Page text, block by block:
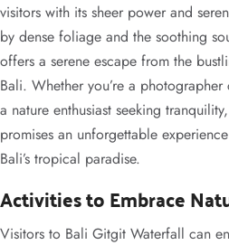
visitors with its sheer power and
by dense foliage and the soothing
offers a serene escape from the
Bali. Whether you’re a
a nature enthusiast seeking
promises an unforgettable
Bali’s tropical paradise.
Activities to Embrace
Visitors to Bali Gitgit Waterfall can